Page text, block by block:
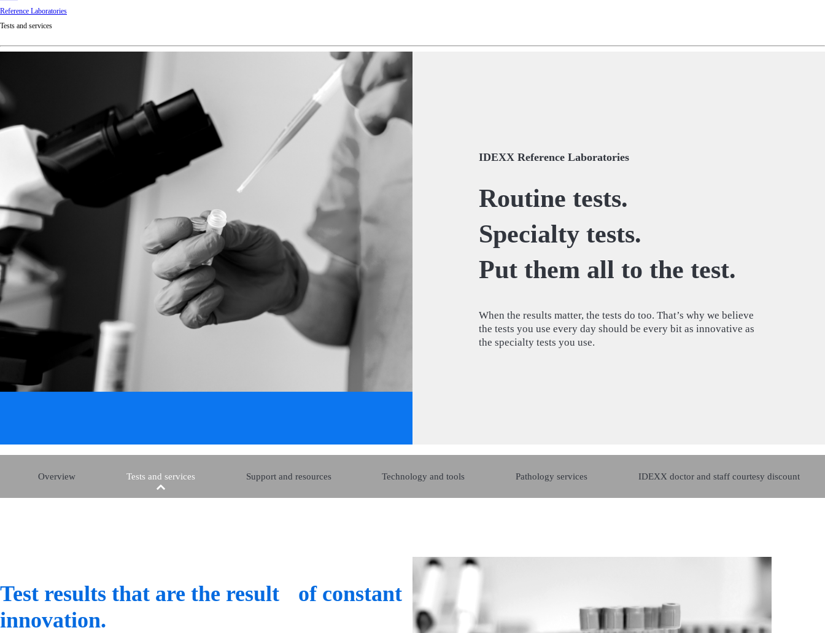
Reference Laboratories
Tests and services
IDEXX Reference Laboratories
Routine tests.
Specialty tests.
Put them all to the test.
When the results matter, the tests do too. That’s why we believe
the tests you use every day should be every bit as innovative as
the specialty tests you use.
Overview Tests and services Support and resources Technology and tools Pathology services IDEXX doctor and staff courtesy discount
Test results that are the result of constant
innovation.